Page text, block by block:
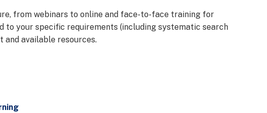
from webinars to online and face-to-face training for
to your specific requirements (including systematic search
and available resources.